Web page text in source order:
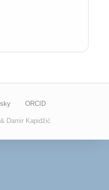
ORCID
Damir Kapidžić